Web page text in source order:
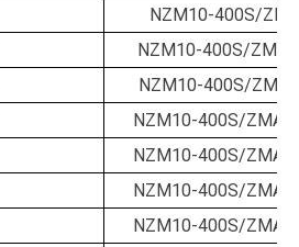
NZM10-400S/
NZM10-400S/ZM-
NZM10-400S/ZM-
NZM10-400S/ZMA-
NZM10-400S/ZMA-
NZM10-400S/ZMA-
NZM10-400S/ZMA-